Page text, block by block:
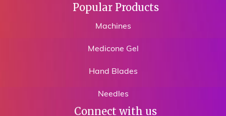
Popular Products
Machines
Medicone Gel
Hand Blades
Needles
Connect with us